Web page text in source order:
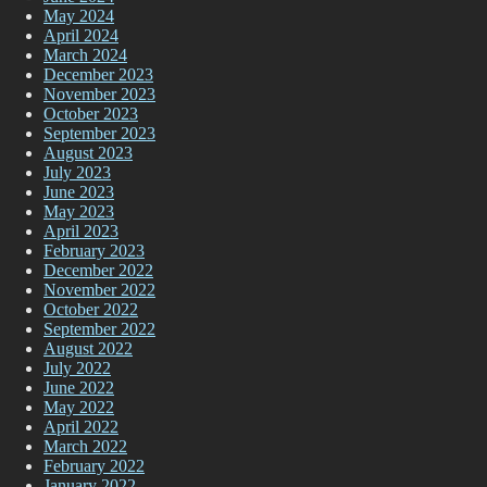
May 2024
April 2024
March 2024
December 2023
November 2023
October 2023
September 2023
August 2023
July 2023
June 2023
May 2023
April 2023
February 2023
December 2022
November 2022
October 2022
September 2022
August 2022
July 2022
June 2022
May 2022
April 2022
March 2022
February 2022